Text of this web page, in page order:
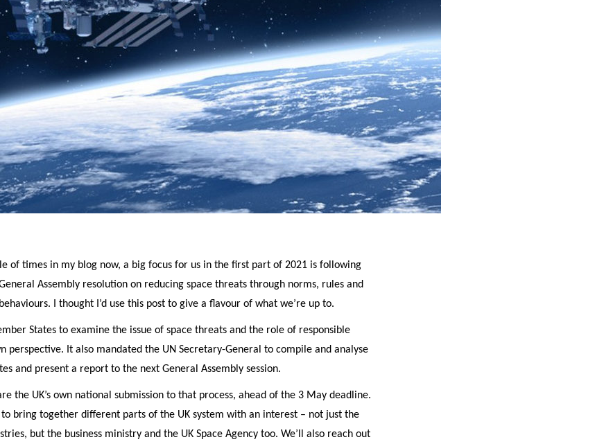
of times in my blog now, a big focus for us in the first part of 2021 is following
Assembly resolution on reducing space threats through norms, rules and
I thought I’d use this post to give a flavour of what we’re up to.
States to examine the issue of space threats and the role of responsible
perspective. It also mandated the UN Secretary-General to compile and analyse
and present a report to the next General Assembly session.
the UK’s own national submission to that process, ahead of the 3 May deadline.
to bring together different parts of the UK system with an interest – not just the
but the business ministry and the UK Space Agency too. We’ll also reach out